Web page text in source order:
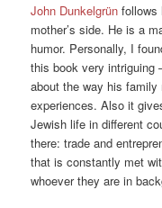
John Dunkelgrün follows
mother’s side. He is a
humor. Personally, I
this book very intriguing
about the way his family
experiences. Also it
Jewish life in different
there: trade and
that is constantly met
whoever they are in